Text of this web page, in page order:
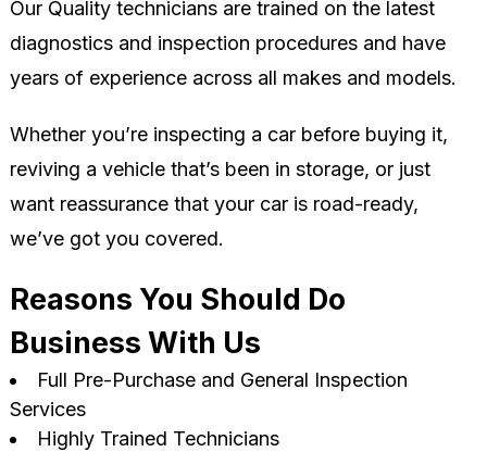
Our Quality technicians are trained on the latest
diagnostics and inspection procedures and have
years of experience across all makes and models.
Whether you’re inspecting a car before buying it,
reviving a vehicle that’s been in storage, or just
want reassurance that your car is road-ready,
we’ve got you covered.
Reasons You Should Do
Business With Us
Full Pre-Purchase and General Inspection
Services
Highly Trained Technicians